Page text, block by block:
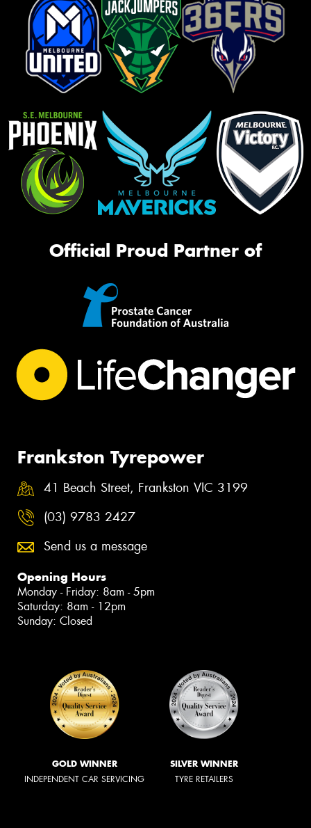
Official Proud Partner of
Frankston Tyrepower
41 Beach Street, Frankston VIC 3199
(03) 9783 2427
Send us a message
Opening Hours
Monday - Friday: 8am - 5pm
Saturday: 8am - 12pm
Sunday: Closed
GOLD WINNER
INDEPENDENT CAR SERVICING
SILVER WINNER
TYRE RETAILERS